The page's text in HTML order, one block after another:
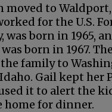
moved to
for the U.S.
was born in 1965,
born in 1967.
family to
Gail kept her
it to alert the
home for dinner.